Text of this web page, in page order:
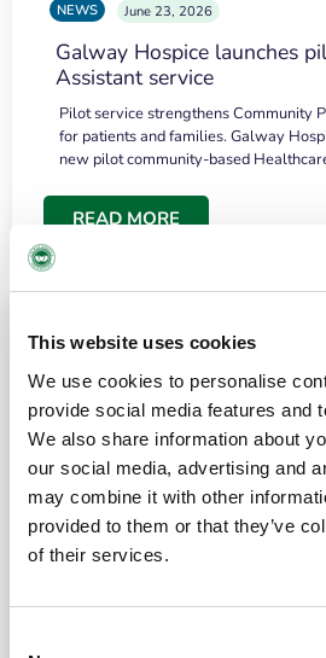
This website uses cookies
We use cookies to personalise
provide social media features and
We also share information about
our social media, advertising and
may combine it with other
provided to them or that they’ve
of their services.
NEWS June 23, 2026
Galway Hospice launches
Assistant service
Pilot service strengthens Community
for patients and families. Galway
new pilot community-based
READ MORE
the people and the amount
I have a brain tumour. It’s been